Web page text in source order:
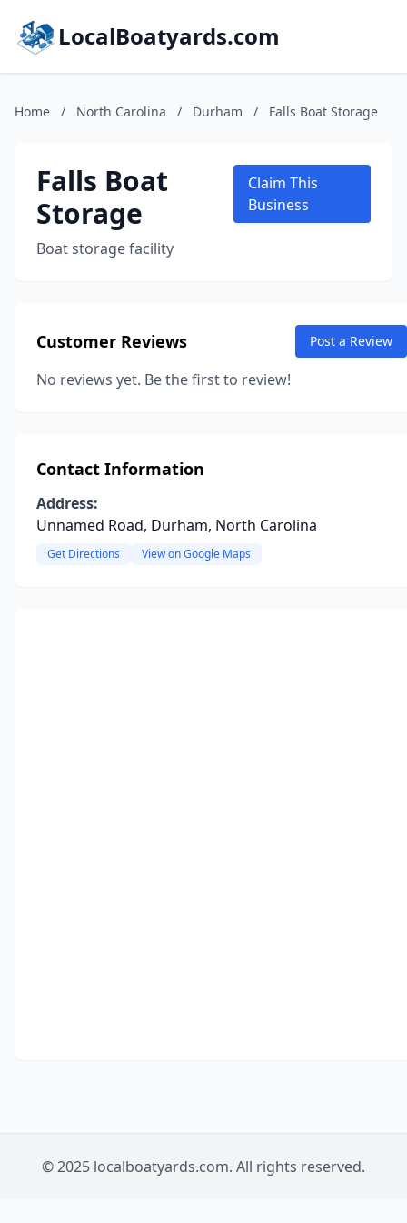
LocalBoatyards.com
Home / North Carolina / Durham / Falls Boat Storage
Falls Boat
Storage
Boat storage facility
Claim This
Business
Customer Reviews Post a Review
No reviews yet. Be the first to review!
Contact Information
Address:
Unnamed Road, Durham, North Carolina
Get Directions View on Google Maps
© 2025 localboatyards.com. All rights reserved.